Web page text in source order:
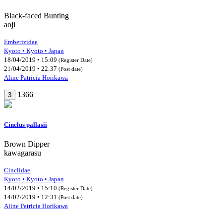
Black-faced Bunting
aoji
Emberizidae
Kyoto • Kyoto • Japan
18/04/2019 • 15:09 (Register Date)
21/04/2019 • 22:37 (Post date)
Aline Patricia Horikawa
3 1366
Cinclus pallasii
Brown Dipper
kawagarasu
Cinclidae
Kyoto • Kyoto • Japan
14/02/2019 • 15:10 (Register Date)
14/02/2019 • 12:31 (Post date)
Aline Patricia Horikawa